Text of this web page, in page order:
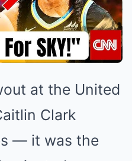
at the United
Clark
— it was the